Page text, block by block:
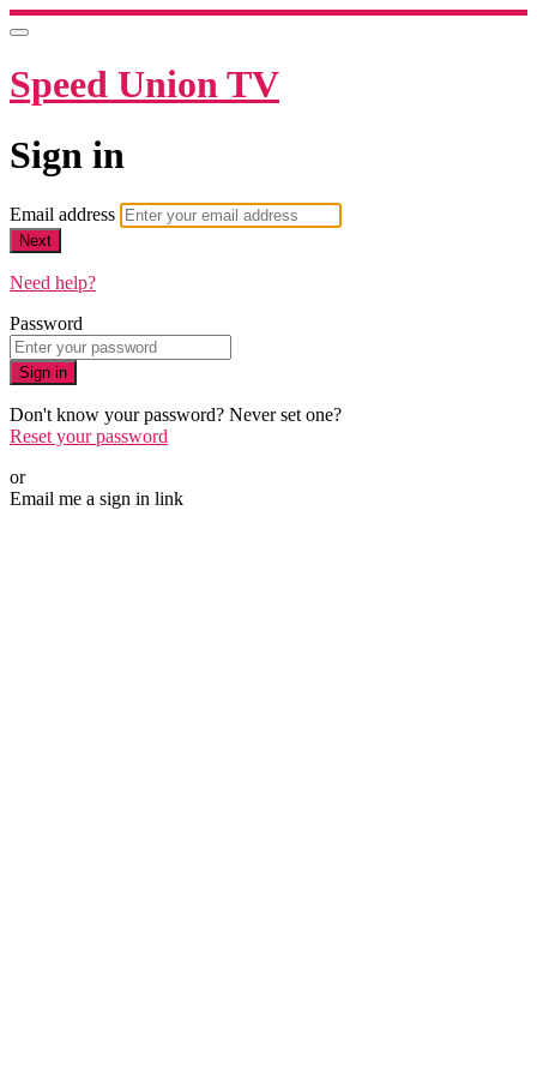
Speed Union TV
Sign in
Email address
Next
Need help?
Password
Sign in
Don't know your password? Never set one?
Reset your password
or
Email me a sign in link